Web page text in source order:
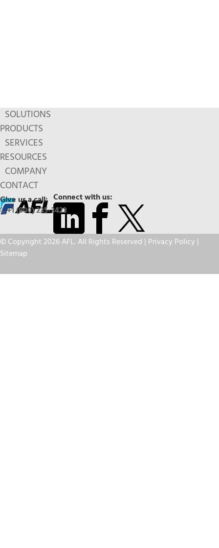
SOLUTIONS
PRODUCTS
SERVICES
RESOURCES
COMPANY
CONTACT
Connect with us:
Give us a call:
+1 (800) 235-3423
© Copyright 2026 AFL. All Rights Reserved | Privacy Policy|
Sitemap